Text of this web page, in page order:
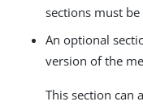
sections must be
An optional
version of the
This section can